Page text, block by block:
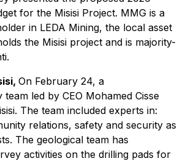
for the Misisi Project. MMG is a
in LEDA Mining, the local asset
the Misisi project and is majority-
On February 24, a
team led by CEO Mohamed Cisse
The team included experts in:
relations, safety and security as
The geological team has
activities on the drilling pads for